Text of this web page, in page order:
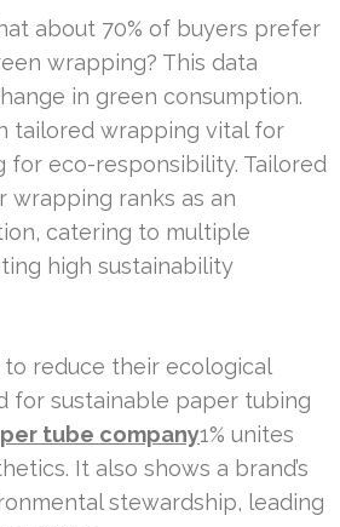
about 70% of buyers prefer
wrapping? This data
in green consumption.
tailored wrapping vital for
for eco-responsibility. Tailored
wrapping ranks as an
catering to multiple
high sustainability
to reduce their ecological
for sustainable paper tubing
tube company1% unites
It also shows a brand’s
stewardship, leading